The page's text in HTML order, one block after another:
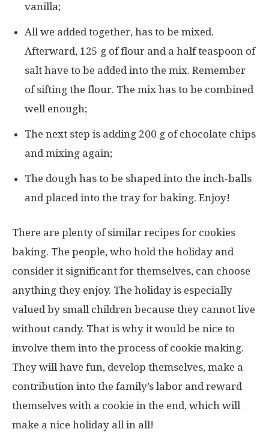
vanilla;
All we added together, has to be mixed.
Afterward, 125 g of flour and a half teaspoon of
salt have to be added into the mix. Remember
of sifting the flour. The mix has to be combined
well enough;
The next step is adding 200 g of chocolate chips
and mixing again;
The dough has to be shaped into the inch-balls
and placed into the tray for baking. Enjoy!
There are plenty of similar recipes for cookies
baking. The people, who hold the holiday and
consider it significant for themselves, can choose
anything they enjoy. The holiday is especially
valued by small children because they cannot live
without candy. That is why it would be nice to
involve them into the process of cookie making.
They will have fun, develop themselves, make a
contribution into the family’s labor and reward
themselves with a cookie in the end, which will
make a nice holiday all in all!